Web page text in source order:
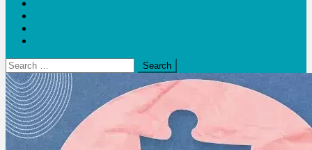
Search
for: